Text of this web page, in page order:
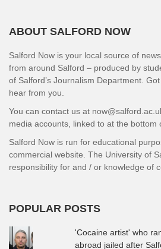
ABOUT SALFORD NOW
Salford Now is your local source of
from around Salford – produced by
of Salford’s Journalism Department.
hear from you.
You can contact us at
media accounts, linked to at the bottom
Salford Now is run for educational
commercial website. The University of
responsibility for and / or knowledge of
POPULAR POSTS
'Cocaine artist' who
abroad jailed after